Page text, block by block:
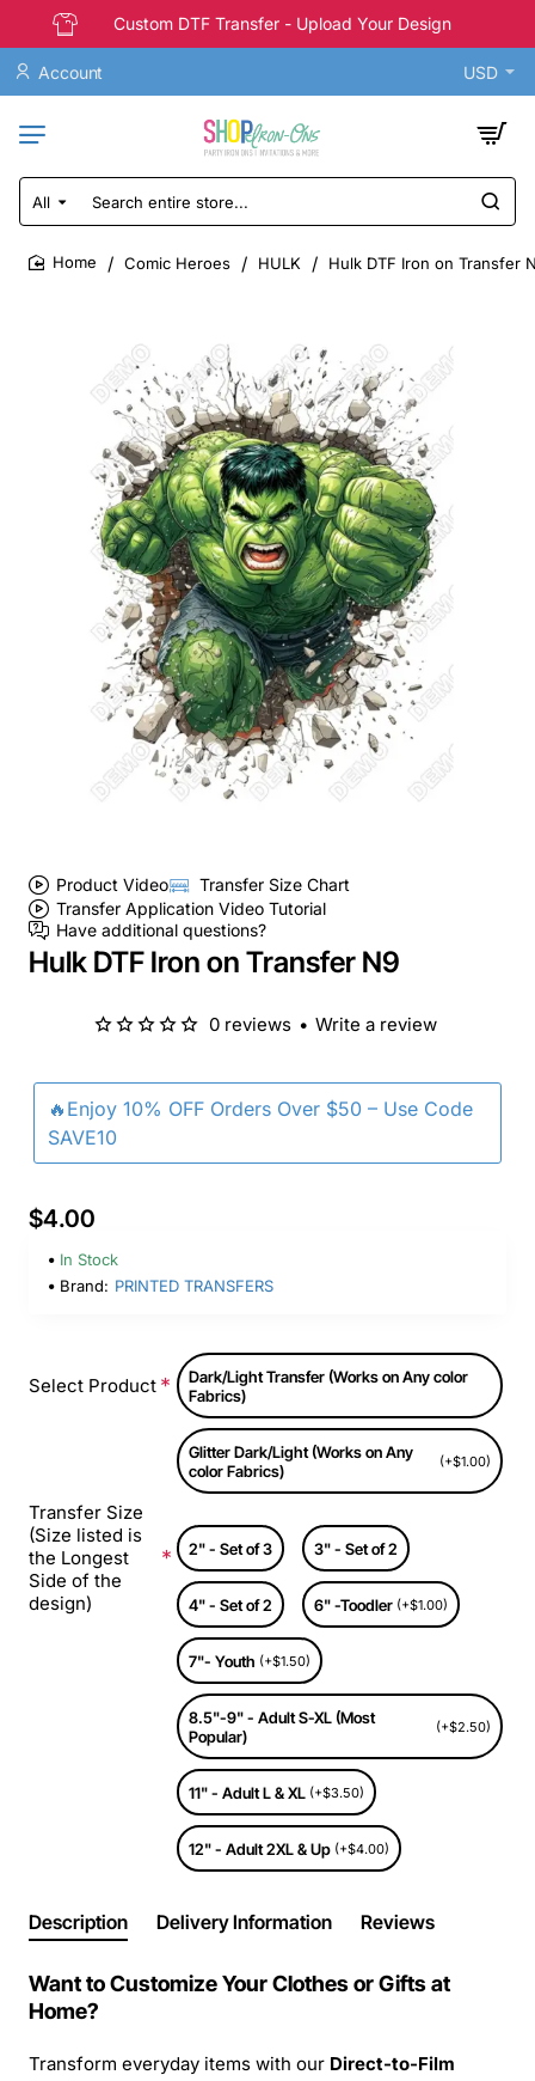
Custom DTF Transfer - Upload Your Design
Account USD
All
Search
entire
store...
Comic Heroes HULK Hulk DTF Iron on Transfer
Product Video
Transfer Size Chart
Transfer Application Video Tutorial
Have additional questions?
Hulk DTF Iron on Transfer N9
🔥Enjoy 10% OFF Orders Over $50 – Use Code
SAVE10
0 reviews • Write a review
$4.00
In Stock
Brand: PRINTED TRANSFERS
Select Product
Dark/Light Transfer (Works on Any color
Fabrics)
Glitter Dark/Light (Works on Any
color Fabrics)
(+$1.00)
Transfer Size
(Size listed is
the Longest
Side of the
design)
2" - Set of 3 3" - Set of 2
4" - Set of 2 6" -Toodler (+$1.00)
7"- Youth (+$1.50)
8.5"-9" - Adult S-XL (Most
Popular)
(+$2.50)
11" - Adult L & XL (+$3.50)
12" - Adult 2XL & Up (+$4.00)
Description Delivery Information Reviews
Want to Customize Your Clothes or Gifts at
Home?
Transform everyday items with our Direct-to-Film